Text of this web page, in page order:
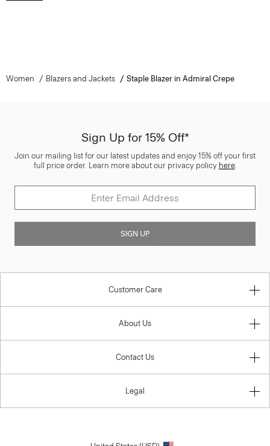
Women Blazers and Jackets Staple Blazer in Admiral Crepe
Sign Up for 15% Off*
Join our mailing list for our latest updates and enjoy 15% off your first
full price order. Learn more about our privacy policy here.
SIGN UP
Customer Care
About Us
Contact Us
Legal